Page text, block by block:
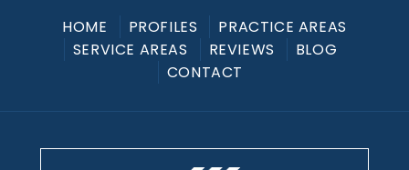
HOME PROFILES
PRACTICE AREAS
SERVICE AREAS
REVIEWS
BLOG
CONTACT